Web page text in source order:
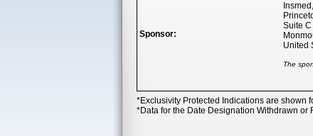
Sponsor:
Suite C
United
The
*Exclusivity Protected Indications are shown
*Data for the Date Designation Withdrawn